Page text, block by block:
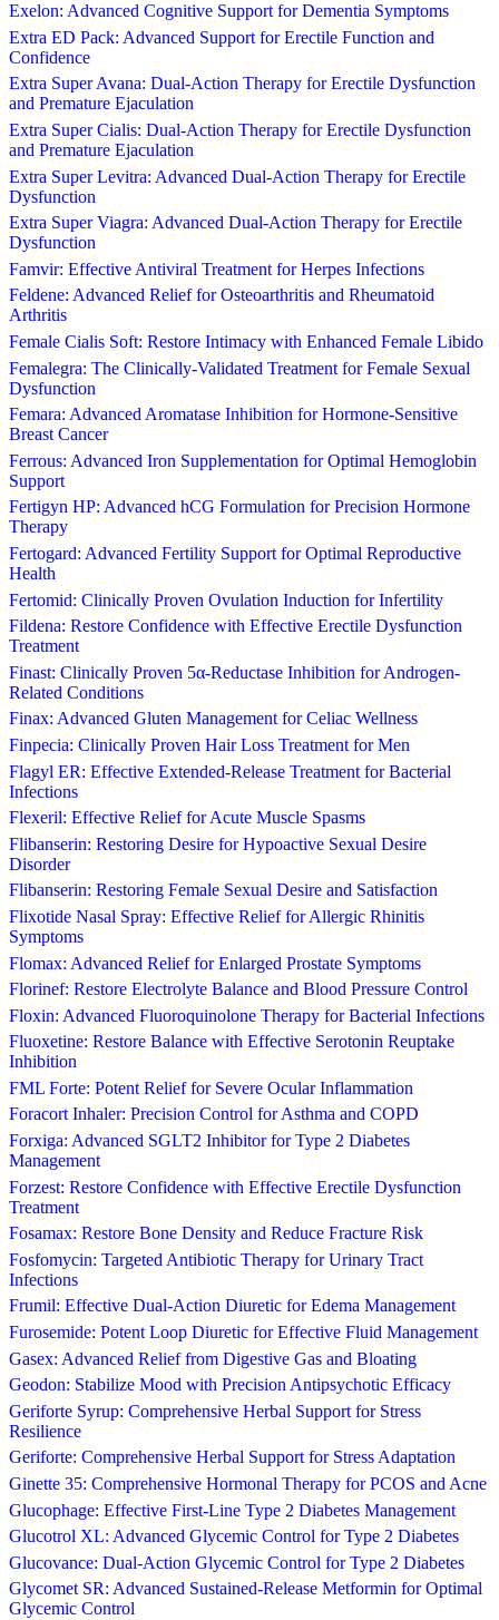
Exelon: Advanced Cognitive Support for Dementia Symptoms
Extra ED Pack: Advanced Support for Erectile Function and
Confidence
Extra Super Avana: Dual-Action Therapy for Erectile Dysfunction
and Premature Ejaculation
Extra Super Cialis: Dual-Action Therapy for Erectile Dysfunction
and Premature Ejaculation
Extra Super Levitra: Advanced Dual-Action Therapy for Erectile
Dysfunction
Extra Super Viagra: Advanced Dual-Action Therapy for Erectile
Dysfunction
Famvir: Effective Antiviral Treatment for Herpes Infections
Feldene: Advanced Relief for Osteoarthritis and Rheumatoid
Arthritis
Female Cialis Soft: Restore Intimacy with Enhanced Female Libido
Femalegra: The Clinically-Validated Treatment for Female Sexual
Dysfunction
Femara: Advanced Aromatase Inhibition for Hormone-Sensitive
Breast Cancer
Ferrous: Advanced Iron Supplementation for Optimal Hemoglobin
Support
Fertigyn HP: Advanced hCG Formulation for Precision Hormone
Therapy
Fertogard: Advanced Fertility Support for Optimal Reproductive
Health
Fertomid: Clinically Proven Ovulation Induction for Infertility
Fildena: Restore Confidence with Effective Erectile Dysfunction
Treatment
Finast: Clinically Proven 5α-Reductase Inhibition for Androgen-
Related Conditions
Finax: Advanced Gluten Management for Celiac Wellness
Finpecia: Clinically Proven Hair Loss Treatment for Men
Flagyl ER: Effective Extended-Release Treatment for Bacterial
Infections
Flexeril: Effective Relief for Acute Muscle Spasms
Flibanserin: Restoring Desire for Hypoactive Sexual Desire
Disorder
Flibanserin: Restoring Female Sexual Desire and Satisfaction
Flixotide Nasal Spray: Effective Relief for Allergic Rhinitis
Symptoms
Flomax: Advanced Relief for Enlarged Prostate Symptoms
Florinef: Restore Electrolyte Balance and Blood Pressure Control
Floxin: Advanced Fluoroquinolone Therapy for Bacterial Infections
Fluoxetine: Restore Balance with Effective Serotonin Reuptake
Inhibition
FML Forte: Potent Relief for Severe Ocular Inflammation
Foracort Inhaler: Precision Control for Asthma and COPD
Forxiga: Advanced SGLT2 Inhibitor for Type 2 Diabetes
Management
Forzest: Restore Confidence with Effective Erectile Dysfunction
Treatment
Fosamax: Restore Bone Density and Reduce Fracture Risk
Fosfomycin: Targeted Antibiotic Therapy for Urinary Tract
Infections
Frumil: Effective Dual-Action Diuretic for Edema Management
Furosemide: Potent Loop Diuretic for Effective Fluid Management
Gasex: Advanced Relief from Digestive Gas and Bloating
Geodon: Stabilize Mood with Precision Antipsychotic Efficacy
Geriforte Syrup: Comprehensive Herbal Support for Stress
Resilience
Geriforte: Comprehensive Herbal Support for Stress Adaptation
Ginette 35: Comprehensive Hormonal Therapy for PCOS and Acne
Glucophage: Effective First-Line Type 2 Diabetes Management
Glucotrol XL: Advanced Glycemic Control for Type 2 Diabetes
Glucovance: Dual-Action Glycemic Control for Type 2 Diabetes
Glycomet SR: Advanced Sustained-Release Metformin for Optimal
Glycemic Control